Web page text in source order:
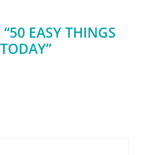
EASY THINGS